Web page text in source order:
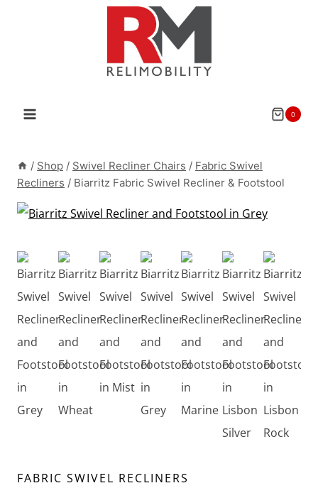
0
/ Shop / Swivel Recliner Chairs / Fabric Swivel
Recliners / Biarritz Fabric Swivel Recliner & Footstool
FABRIC SWIVEL RECLINERS